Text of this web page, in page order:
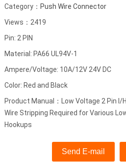
Category： Push Wire Connector
Views：2419
Pin: 2 PIN
Material: PA66 UL94V-1
Ampere/Voltage: 10A/12V 24V DC
Color: Red and Black
Product Manual：Low Voltage 2 Pin I/
Wire Stripping Required for Various
Hookups
Send E-mail